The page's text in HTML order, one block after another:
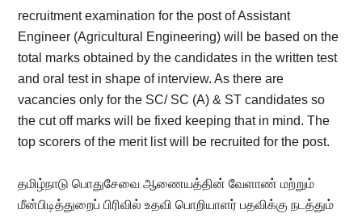
recruitment examination for the post of Assistant
Engineer (Agricultural Engineering) will be based on the
total marks obtained by the candidates in the written test
and oral test in shape of interview. As there are
vacancies only for the SC/ SC (A) & ST candidates so
the cut off marks will be fixed keeping that in mind. The
top scorers of the merit list will be recruited for the post.
தமிழ்நாடு பொதுசேவை ஆணையத்தின் வேளாண் மற்றும்
மீன்பிடித்துறைப் பிரிவில் உதவி பொறியாளர் பதவிக்கு நடத்தும்